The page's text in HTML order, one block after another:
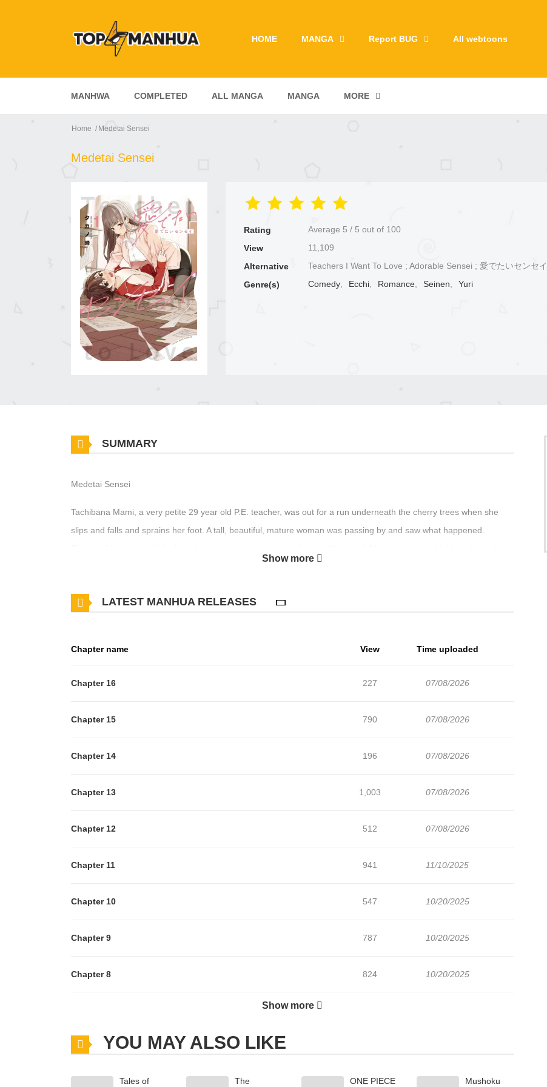
HOME MANGA Report BUG All webtoons
MANHWA COMPLETED ALL MANGA MANGA MORE
Home Medetai Sensei
Medetai Sensei
Rating Average 5 / 5 out of 100
View
11,109
Alternative
Teachers I Want To Love ; Adorable Sensei ; 愛でたいセンセイ
Genre(s)
Comedy, Ecchi, Romance, Seinen, Yuri
SUMMARY
Medetai Sensei
Tachibana Mami, a very petite 29 year old P.E. teacher, was out for a run underneath the cherry trees when she
slips and falls and sprains her foot. A tall, beautiful, mature woman was passing by and saw what happened.
day. Shouko ends up getting way too close to Mami, and it seems to be getting troublesome for poor Mami.
Show more
LATEST MANHUA RELEASES
Chapter name View Time uploaded
Chapter 16 227 07/08/2026
Chapter 15 790 07/08/2026
Chapter 14 196 07/08/2026
Chapter 13 1,003 07/08/2026
Chapter 12 512 07/08/2026
Chapter 11 941 11/10/2025
Chapter 10 547 10/20/2025
Chapter 9 787 10/20/2025
Chapter 8 824 10/20/2025
Chapter 6
742 09/26/2025
Show more
YOU MAY ALSO LIKE
Tales of
The
ONE PIECE
Mushoku